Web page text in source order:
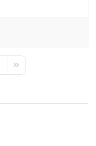
Page
Last Page